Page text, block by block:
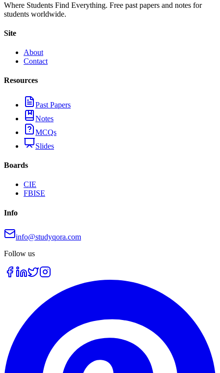
Where Students Find Everything. Free past papers and notes for
students worldwide.
Site
About
Contact
Resources
Past Papers
Notes
MCQs
Slides
Boards
CIE
FBISE
Info
info@studyqora.com
Follow us